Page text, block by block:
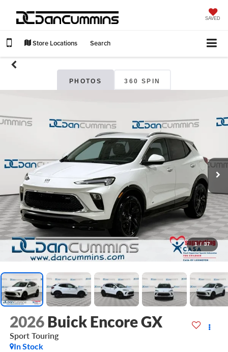
SAVED
Store Locations Search
PHOTOS 360 SPIN
1 / 37
2026 Buick Encore GX
Sport Touring
In Stock